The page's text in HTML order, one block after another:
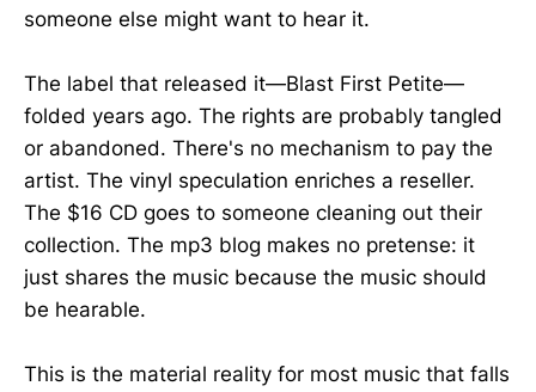
someone else might want to hear it.
The label that released it—Blast First Petite—
folded years ago. The rights are probably tangled
or abandoned. There's no mechanism to pay the
artist. The vinyl speculation enriches a reseller.
The $16 CD goes to someone cleaning out their
collection. The mp3 blog makes no pretense: it
just shares the music because the music should
be hearable.
This is the material reality for most music that falls